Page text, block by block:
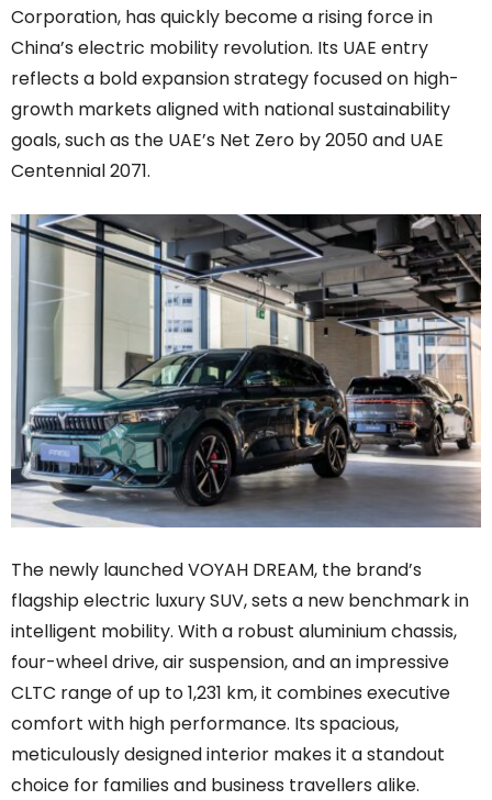
Corporation, has quickly become a rising force in
China’s electric mobility revolution. Its UAE entry
reflects a bold expansion strategy focused on high-
growth markets aligned with national sustainability
goals, such as the UAE’s Net Zero by 2050 and UAE
Centennial 2071.
The newly launched VOYAH DREAM, the brand’s
flagship electric luxury SUV, sets a new benchmark in
intelligent mobility. With a robust aluminium chassis,
four-wheel drive, air suspension, and an impressive
CLTC range of up to 1,231 km, it combines executive
comfort with high performance. Its spacious,
meticulously designed interior makes it a standout
choice for families and business travellers alike.